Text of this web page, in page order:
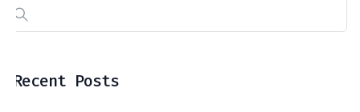
Recent Posts